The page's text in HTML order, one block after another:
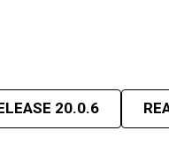
20.0.6